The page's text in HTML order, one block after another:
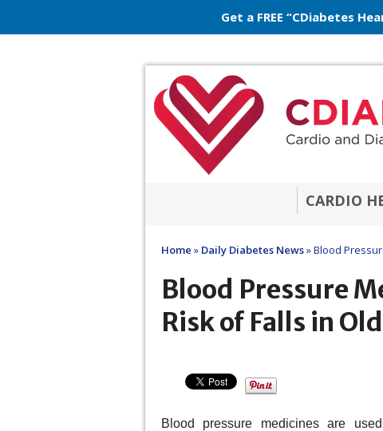
CARDIO
Home » Daily Diabetes News»Blood
Blood Pressure
Risk of Falls in
Blood pressure medicines are
Get a FREE “CDiabetes